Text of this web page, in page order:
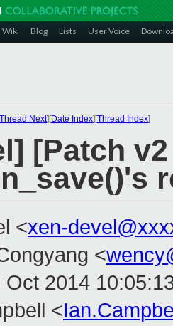
Wiki Blog Lists User Voice
Thread Next][Date Index][Thread Index]
[Patch
<xen-
<
Oct 2014
<